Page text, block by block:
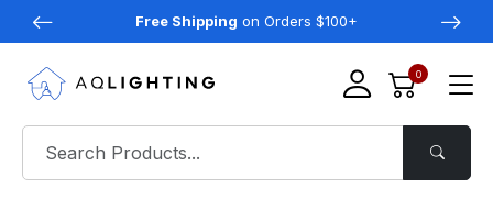
Free Shipping on Orders $100+
0